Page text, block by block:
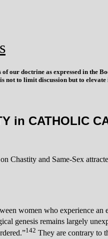
of our doctrine as expressed in the
not to limit discussion but to
in CATHOLIC
Chastity and Same-Sex
women who experience
genesis remains largely
142 They are contrary to